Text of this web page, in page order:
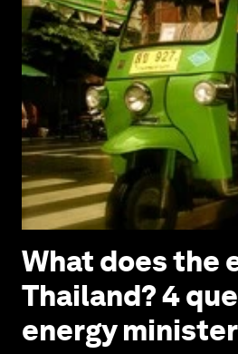
What does the
Thailand? 4
energy minister